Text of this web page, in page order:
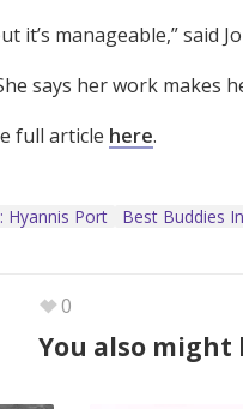
it’s manageable,” said
says her work makes
full article here.
Hyannis Port Best Buddies
0
You also